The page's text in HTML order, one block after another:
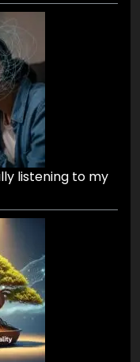
listening to my